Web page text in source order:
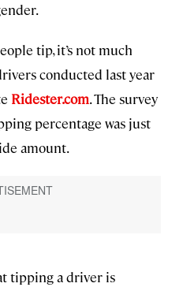
tip, it’s not much
conducted last year
Ridester.com. The survey
percentage was just
amount.
tipping a driver is